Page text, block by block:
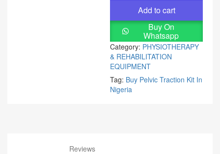
Add to cart
Buy On
Whatsapp
Category: PHYSIOTHERAPY
& REHABILITATION
EQUIPMENT
Tag: Buy Pelvic Traction Kit In
Nigeria
Reviews